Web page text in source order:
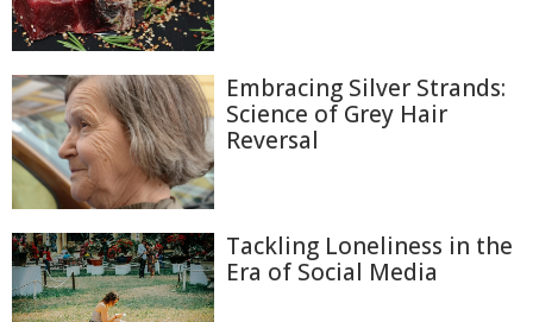
Embracing Silver Strands:
Science of Grey Hair
Reversal
Tackling Loneliness in the
Era of Social Media